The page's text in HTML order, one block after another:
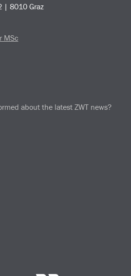
| 8010 Graz
MSc
about the latest ZWT news?